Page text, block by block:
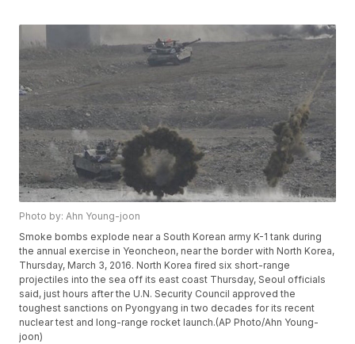
Photo by: Ahn Young-joon
Smoke bombs explode near a South Korean army K-1 tank during
the annual exercise in Yeoncheon, near the border with North Korea,
Thursday, March 3, 2016. North Korea fired six short-range
projectiles into the sea off its east coast Thursday, Seoul officials
said, just hours after the U.N. Security Council approved the
toughest sanctions on Pyongyang in two decades for its recent
nuclear test and long-range rocket launch.(AP Photo/Ahn Young-
joon)